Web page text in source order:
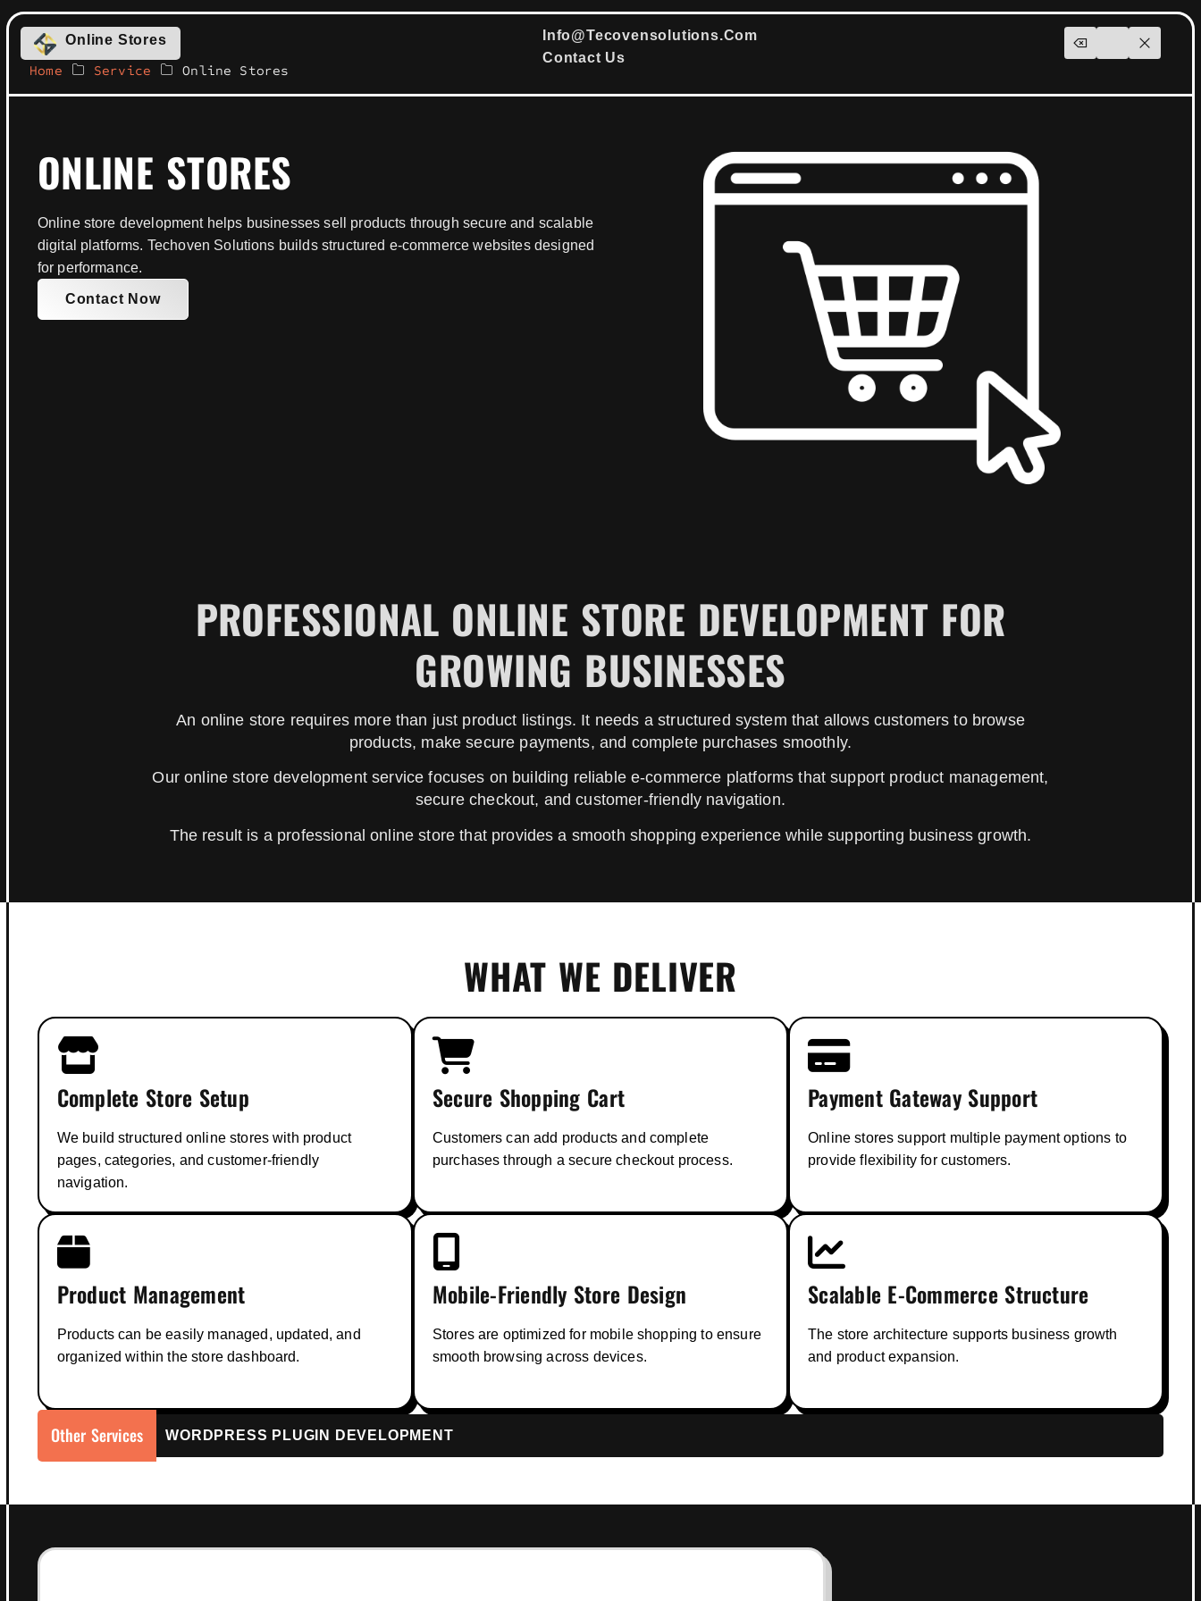
Online Stores
Home Service Online Stores
Info@tecovensolutions.com
Contact Us
ONLINE STORES
Online store development helps businesses sell products through secure and scalable
digital platforms. Techoven Solutions builds structured e-commerce websites designed
for performance.
Contact Now
PROFESSIONAL ONLINE STORE DEVELOPMENT FOR
GROWING BUSINESSES
An online store requires more than just product listings. It needs a structured system that allows customers to browse
products, make secure payments, and complete purchases smoothly.
Our online store development service focuses on building reliable e-commerce platforms that support product management,
secure checkout, and customer-friendly navigation.
The result is a professional online store that provides a smooth shopping experience while supporting business growth.
WHAT WE DELIVER
Complete Store Setup
We build structured online stores with product
pages, categories, and customer-friendly
navigation.
Secure Shopping Cart
Customers can add products and complete
purchases through a secure checkout process.
Payment Gateway Support
Online stores support multiple payment options to
provide flexibility for customers.
Product Management
Products can be easily managed, updated, and
organized within the store dashboard.
Mobile-Friendly Store Design
Stores are optimized for mobile shopping to ensure
smooth browsing across devices.
Scalable E-Commerce Structure
The store architecture supports business growth
and product expansion.
Other Services WordPress